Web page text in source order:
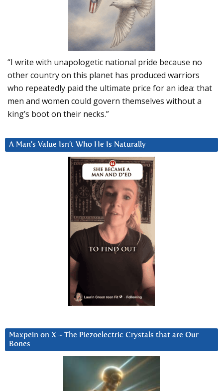
“I write with unapologetic national pride because no
other country on this planet has produced warriors
who repeatedly paid the ultimate price for an idea: that
men and women could govern themselves without a
king’s boot on their necks.”
A Man’s Value Isn’t Who He Is Naturally
Maxpein on X ~ The Piezoelectric Crystals that are Our
Bones